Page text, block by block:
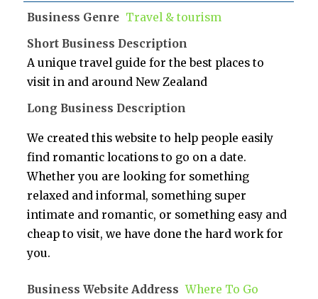
Business Genre Travel & tourism
Short Business Description
A unique travel guide for the best places to
visit in and around New Zealand
Long Business Description
We created this website to help people easily
find romantic locations to go on a date.
Whether you are looking for something
relaxed and informal, something super
intimate and romantic, or something easy and
cheap to visit, we have done the hard work for
you.
Business Website Address Where To Go